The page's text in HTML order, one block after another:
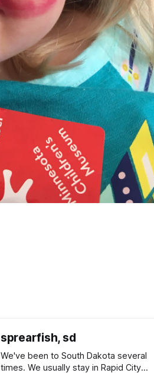
sprearfish, sd
We've been to South Dakota several
times. We usually stay in Rapid City